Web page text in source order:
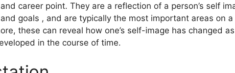
career point. They are a reflection of a person’s self
goals , and are typically the most important areas on a
these can reveal how one’s self-image has changed
in the course of time.